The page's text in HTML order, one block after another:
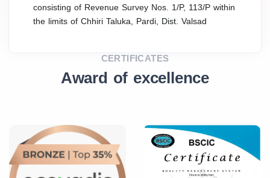
consisting of Revenue Survey Nos. 1/P, 113/P within
the limits of Chhiri Taluka, Pardi, Dist. Valsad
CERTIFICATES
Award of excellence